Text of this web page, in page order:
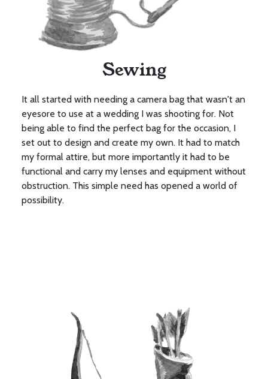
Sewing
It all started with needing a camera bag that wasn't an
eyesore to use at a wedding I was shooting for. Not
being able to find the perfect bag for the occasion, I
set out to design and create my own. It had to match
my formal attire, but more importantly it had to be
functional and carry my lenses and equipment without
obstruction. This simple need has opened a world of
possibility.